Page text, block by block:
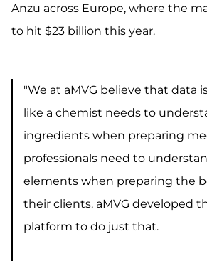
Anzu across Europe, where the
to hit $23 billion this year.
"We at aMVG believe that data
like a chemist needs to
ingredients when preparing
professionals need to
elements when preparing the
their clients. aMVG developed
platform to do just that.